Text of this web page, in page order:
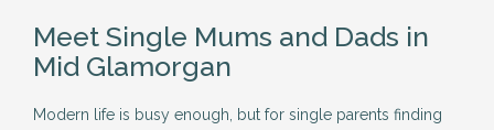
Meet Single Mums and Dads in
Mid Glamorgan
Modern life is busy enough, but for single parents finding